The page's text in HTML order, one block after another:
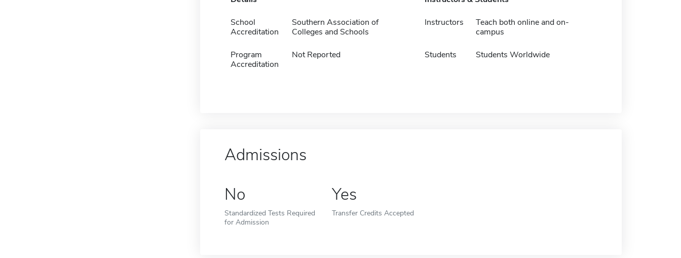
School
Accreditation
Southern Association of
Colleges and Schools
Program
Accreditation
Not Reported
Instructors
Teach both online and on-
campus
Students Students Worldwide
Admissions
No
Standardized Tests Required
for Admission
Yes
Transfer Credits Accepted